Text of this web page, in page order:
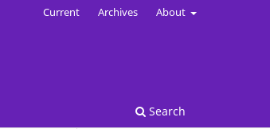
Search
Current Archives About